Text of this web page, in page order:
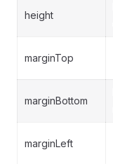
height
marginTop
marginBottom
marginLeft